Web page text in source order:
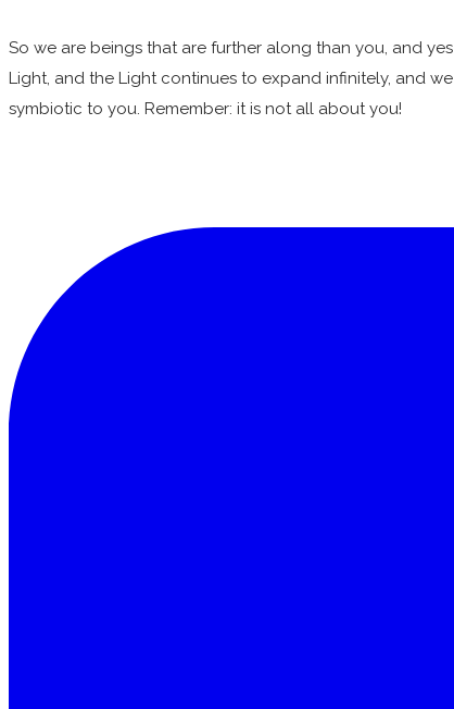
So we are beings that are further along than you, and
Light, and the Light continues to expand infinitely, and
symbiotic to you. Remember: it is not all about you!